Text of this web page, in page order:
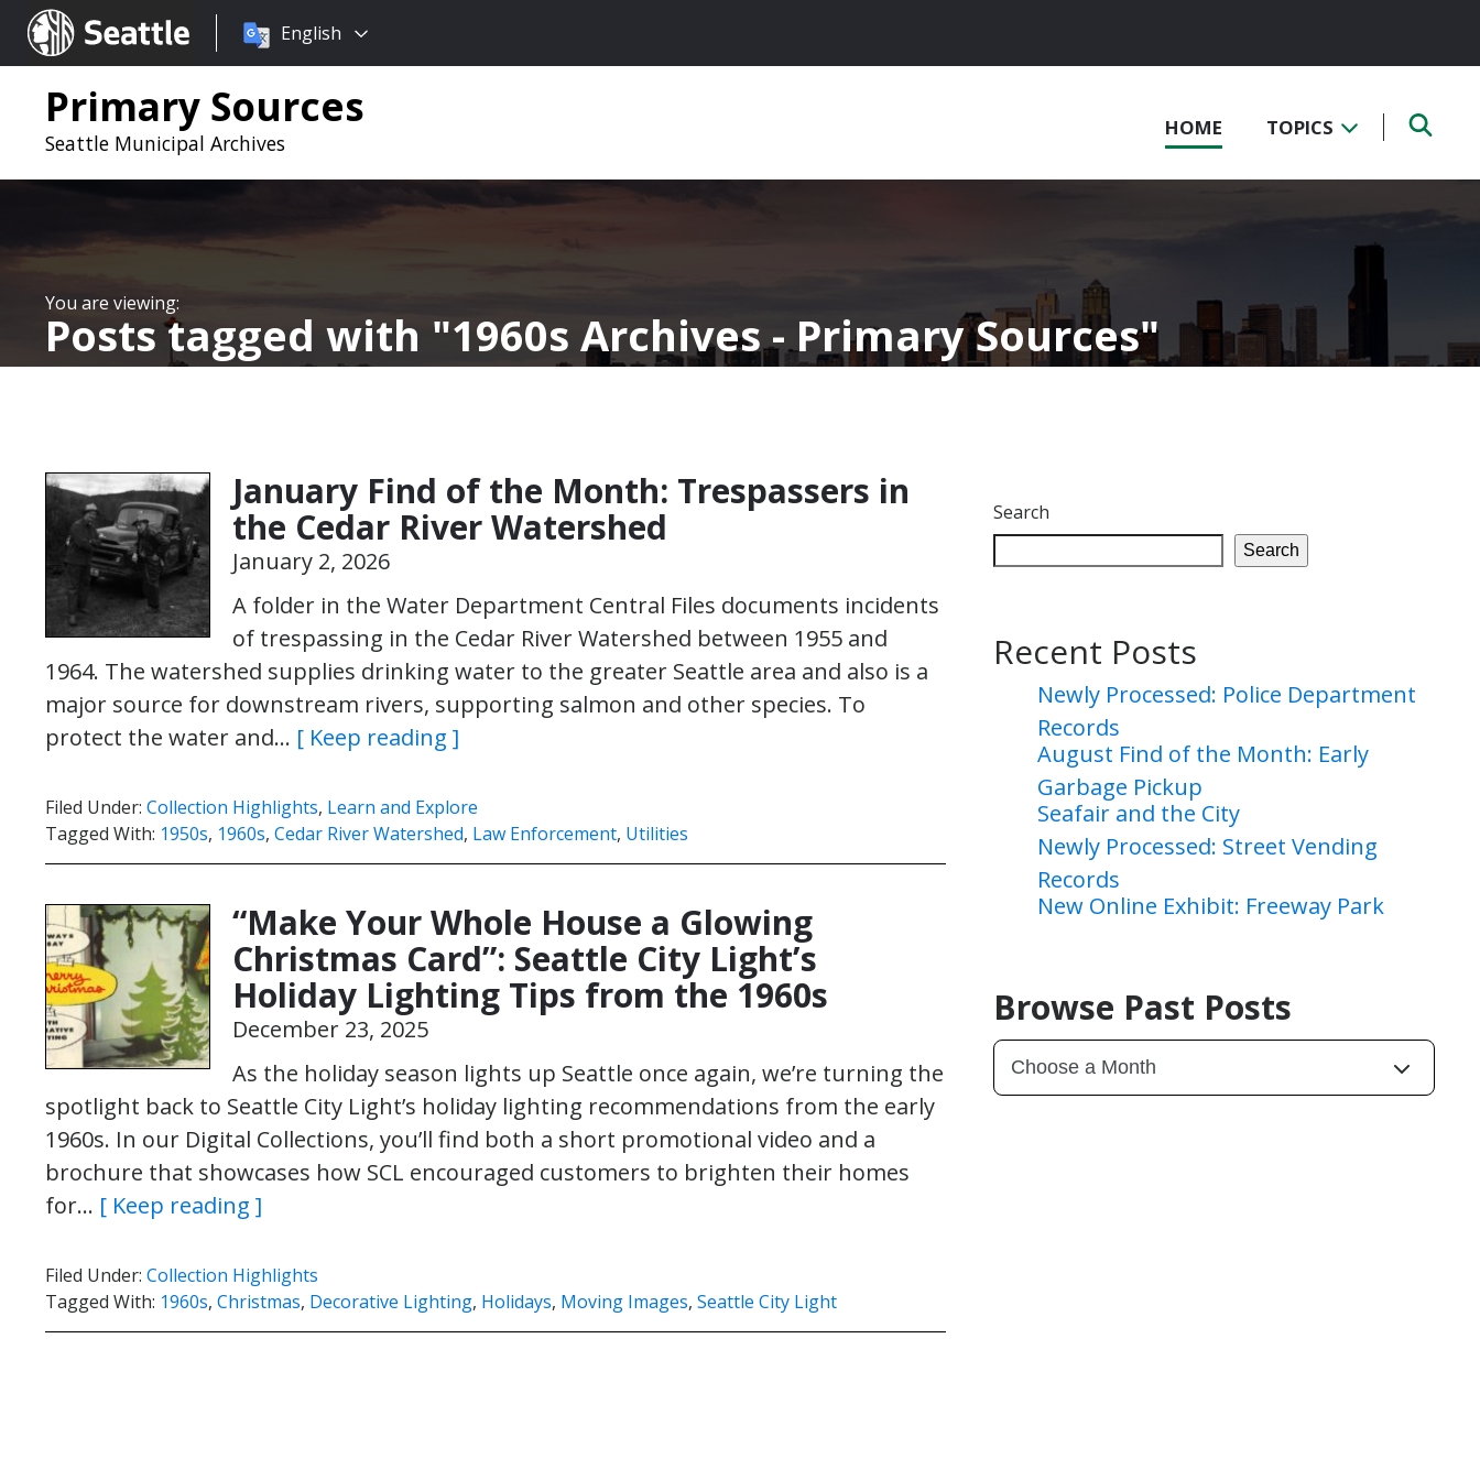
Seattle.gov
Choose
language:
English
Primary Sources
Seattle Municipal Archives
HOME TOPICS
Posts tagged with 1960s Archives - Primary Sources
January Find of the Month: Trespassers in
the Cedar River Watershed
January 2, 2026
A folder in the Water Department Central Files documents incidents
of trespassing in the Cedar River Watershed between 1955 and
1964. The watershed supplies drinking water to the greater Seattle area and also is a
major source for downstream rivers, supporting salmon and other species. To
protect the water and… [ Keep reading ]
Filed Under: Collection Highlights, Learn and Explore
Tagged With: 1950s, 1960s, Cedar River Watershed, Law Enforcement, Utilities
“Make Your Whole House a Glowing
Christmas Card”: Seattle City Light’s
Holiday Lighting Tips from the 1960s
December 23, 2025
As the holiday season lights up Seattle once again, we’re turning the
spotlight back to Seattle City Light’s holiday lighting recommendations from the early
1960s. In our Digital Collections, you’ll find both a short promotional video and a
brochure that showcases how SCL encouraged customers to brighten their homes
for… [ Keep reading ]
Filed Under: Collection Highlights
Tagged With: 1960s, Christmas, Decorative Lighting, Holidays, Moving Images, Seattle City Light
Search
Search
Recent Posts
Newly Processed: Police Department
Records
August Find of the Month: Early
Garbage Pickup
Seafair and the City
Newly Processed: Street Vending
Records
New Online Exhibit: Freeway Park
Browse Past Posts